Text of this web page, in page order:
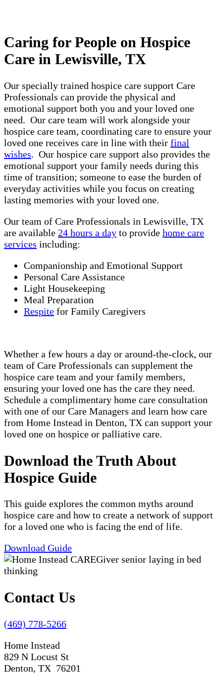
Caring for People on Hospice
Care in Lewisville, TX
Our specially trained hospice care support Care
Professionals can provide the physical and
emotional support both you and your loved one
need. Our care team will work alongside your
hospice care team, coordinating care to ensure your
loved one receives care in line with their final
wishes. Our hospice care support also provides the
emotional support your family needs during this
time of transition; someone to ease the burden of
everyday activities while you focus on creating
lasting memories with your loved one.
Our team of Care Professionals in Lewisville, TX
are available 24 hours a day to provide home care
services including:
Companionship and Emotional Support
Personal Care Assistance
Light Housekeeping
Meal Preparation
Respite for Family Caregivers
Whether a few hours a day or around-the-clock, our
team of Care Professionals can supplement the
hospice care team and your family members,
ensuring your loved one has the care they need.
Schedule a complimentary home care consultation
with one of our Care Managers and learn how care
from Home Instead in Denton, TX can support your
loved one on hospice or palliative care.
Download the Truth About
Hospice Guide
This guide explores the common myths around
hospice care and how to create a network of support
for a loved one who is facing the end of life.
Download Guide
Contact Us
(469) 778-5266
Home Instead
829 N Locust St
Denton, TX 76201